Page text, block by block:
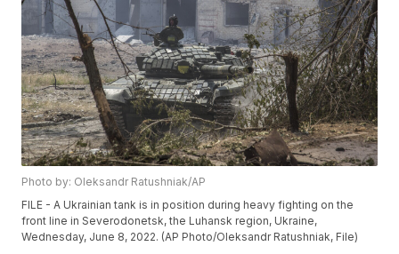
Photo by: Oleksandr Ratushniak/AP
FILE - A Ukrainian tank is in position during heavy fighting on the
front line in Severodonetsk, the Luhansk region, Ukraine,
Wednesday, June 8, 2022. (AP Photo/Oleksandr Ratushniak, File)